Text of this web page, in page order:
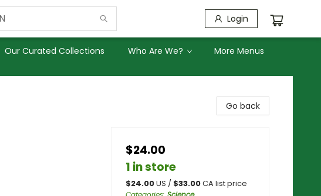
Login
Our Curated Collections Who Are We? More Menus
Go back
$24.00
1 in store
$24.00US / $33.00CA list price